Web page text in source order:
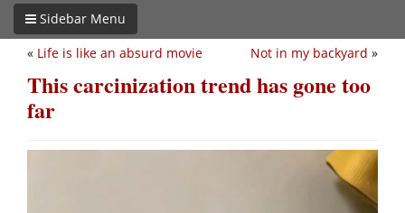
Sidebar Menu
Not in my backyard »
« Life is like an absurd movie
This carcinization trend has gone too
far